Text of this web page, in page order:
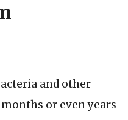
and other
or even years